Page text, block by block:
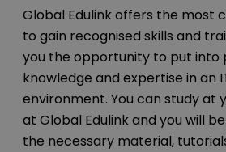
Global Edulink offers the most
to gain recognised skills and
you the opportunity to put into
knowledge and expertise in an
environment. You can study at
at Global Edulink and you will
the necessary material,